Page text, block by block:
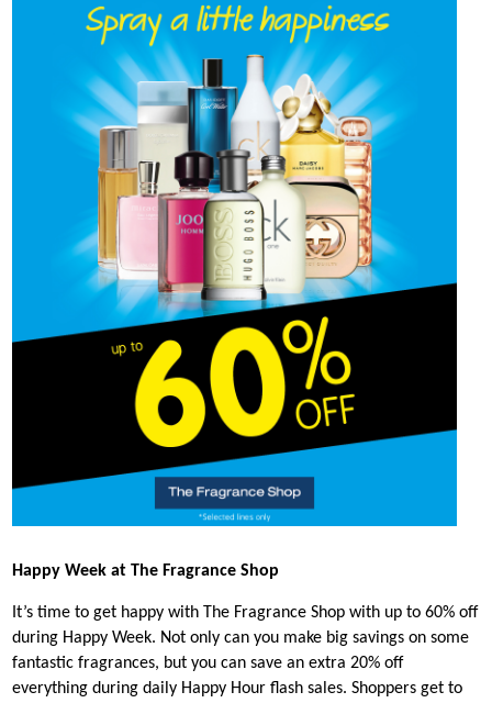
Happy Week at The Fragrance Shop
It’s time to get happy with The Fragrance Shop with up to 60% off
during Happy Week. Not only can you make big savings on some
fantastic fragrances, but you can save an extra 20% off
everything during daily Happy Hour flash sales. Shoppers get to